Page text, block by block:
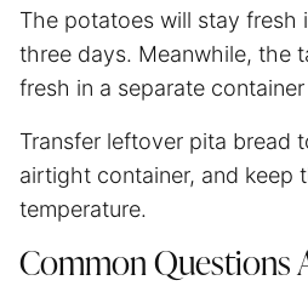
The potatoes will stay fresh
three days. Meanwhile, the
fresh in a separate
Transfer leftover pita bread
airtight container, and keep
temperature.
Common Questions